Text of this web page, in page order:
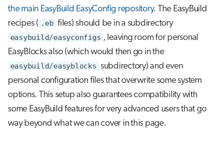
the main EasyBuild EasyConfig repository. The EasyBuild
recipes ( .eb files) should be in a subdirectory
easybuild/easyconfigs , leaving room for personal
EasyBlocks also (which would then go in the
easybuild/easyblocks subdirectory) and even
personal configuration files that overwrite some system
options. This setup also guarantees compatibility with
some EasyBuild features for very advanced users that go
way beyond what we can cover in this page.